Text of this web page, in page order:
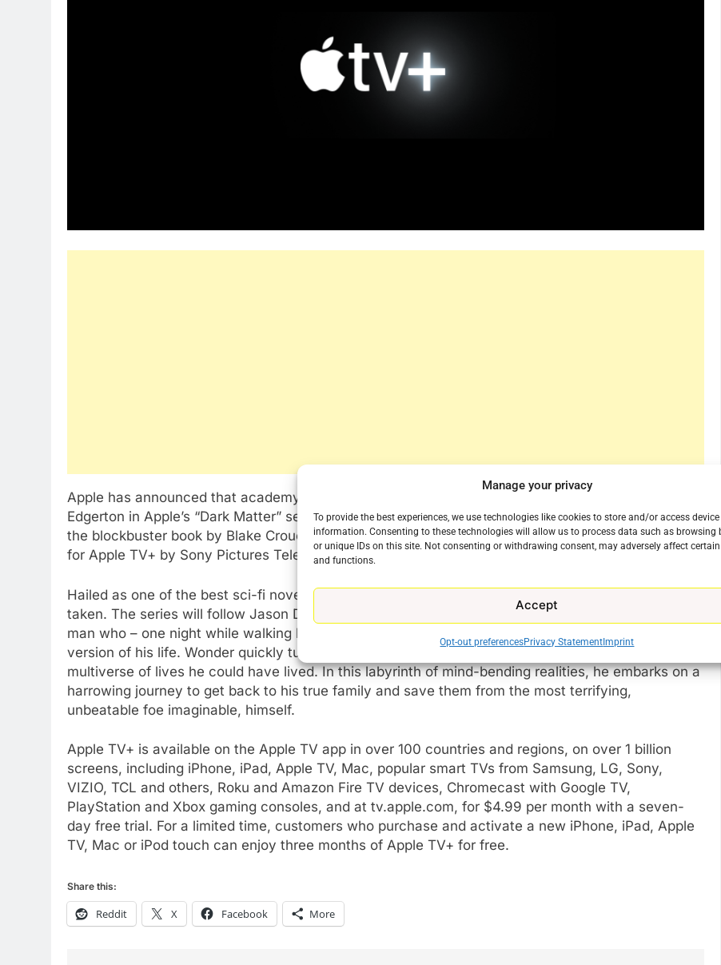
Manage your privacy
To provide the best experiences, we use technologies like cookies to store and/or access device
information. Consenting to these technologies will allow us to process data such as browsing
or unique IDs on this site. Not consenting or withdrawing consent, may adversely affect
and functions.
Accept
Opt-out preferencesPrivacy StatementImprint
Apple has announced that academy Award-winner Jennifer Connelly will star alongside Joel
Edgerton in Apple’s “Dark Matter” series adaptation. the new nine-episode, sci-fi series based on
the blockbuster book by Blake Crouch will be written and showrun by Crouch and will be produced
for Apple TV+ by Sony Pictures Television.
Hailed as one of the best sci-fi novels of the decade, “Dark Matter” is a story about the road not
taken. The series will follow Jason Dessen, (played by Edgerton) a physicist, professor, and family
man who – one night while walking home on the streets of Chicago – is abducted into an alternate
version of his life. Wonder quickly turns to nightmare when he tries to return to his reality amid the
multiverse of lives he could have lived. In this labyrinth of mind-bending realities, he embarks on a
harrowing journey to get back to his true family and save them from the most terrifying,
unbeatable foe imaginable, himself.
Apple TV+ is available on the Apple TV app in over 100 countries and regions, on over 1 billion
screens, including iPhone, iPad, Apple TV, Mac, popular smart TVs from Samsung, LG, Sony,
VIZIO, TCL and others, Roku and Amazon Fire TV devices, Chromecast with Google TV,
PlayStation and Xbox gaming consoles, and at tv.apple.com, for $4.99 per month with a seven-
day free trial. For a limited time, customers who purchase and activate a new iPhone, iPad, Apple
TV, Mac or iPod touch can enjoy three months of Apple TV+ for free.
Share this:
Reddit X Facebook More
76
New Original dramas coming
to Amazon
AMAZON PRIME VIDEO TOP NEWS
77
What’s New On Amazon Prime
Video In December
AMAZON PRIME VIDEO TOP NEWS
Why Fire TV Might Lock Out
Kodi In the Future
AMAZON PRIME VIDEO KODI
79
What’s New On Amazon In
1